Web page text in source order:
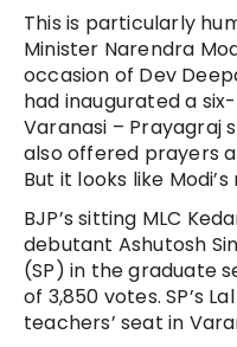
This is particularly
Minister Narendra
occasion of Dev
had inaugurated a
Varanasi – Prayagraj
also offered prayers
But it looks like
BJP’s sitting MLC
debutant Ashutosh
(SP) in the graduate
of 3,850 votes. SP’s
teachers’ seat in